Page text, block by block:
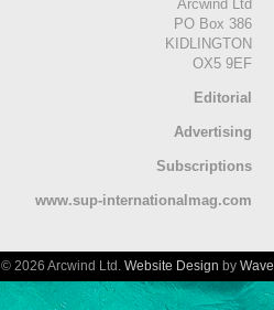
Arcwind Ltd
PO Box 386
KIDLINGTON
OX5 9EF
Editorial
Advertising
Subscriptions
www.sup-internationalmag.com
© 2026 Arcwind Ltd. Website Design by Wave